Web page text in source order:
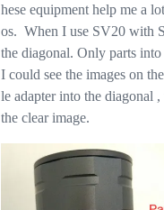
hese equipment help me a
os. When I use SV20 with
the diagonal. Only parts
I could see the images on
le adapter into the diagonal ,
the clear image.